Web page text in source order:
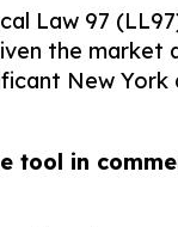
Law 97
the market
New
tool in